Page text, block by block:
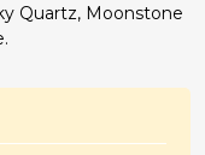
Quartz, Moonstone